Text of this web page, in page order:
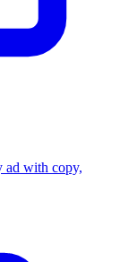
with copy,